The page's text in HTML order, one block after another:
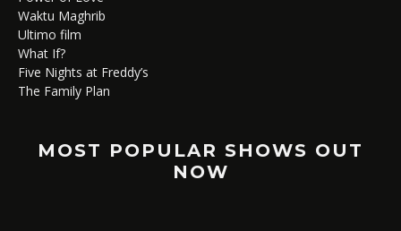
Waktu Maghrib
Ultimo film
What If?
Five Nights at Freddy’s
The Family Plan
MOST POPULAR SHOWS OUT
NOW